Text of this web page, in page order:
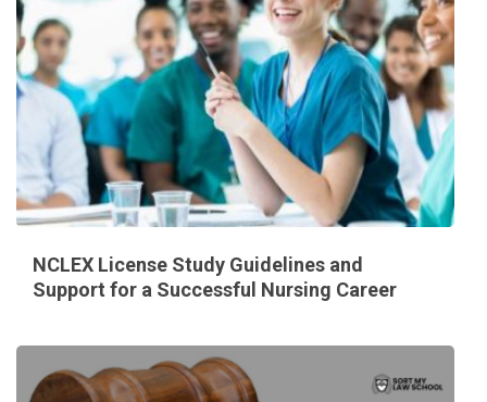
NCLEX License Study Guidelines and
Support for a Successful Nursing Career